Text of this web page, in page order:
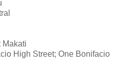
Makati
High Street; One Bonifacio